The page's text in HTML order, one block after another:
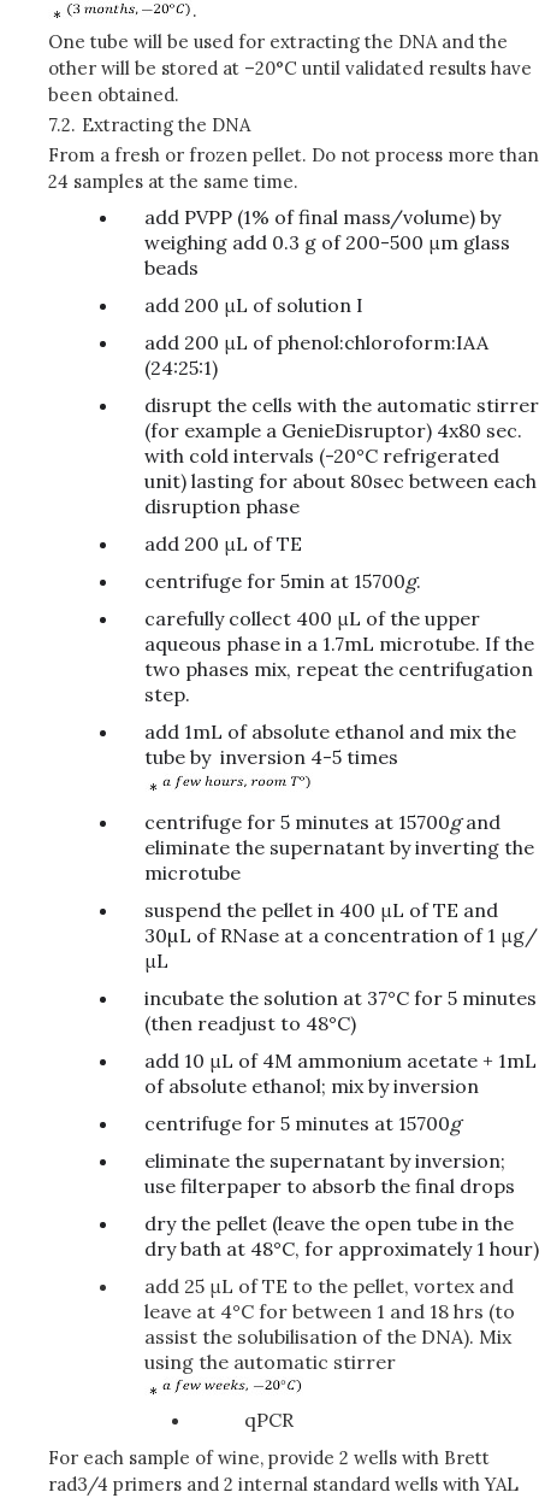
.
One tube will be used for extracting the DNA and the
other will be stored at –20°C until validated results have
been obtained.
7.2. Extracting the DNA
From a fresh or frozen pellet. Do not process more than
24 samples at the same time.
add PVPP (1% of final mass/volume) by
weighing add 0.3 g of 200-500 μm glass
beads
add 200 μL of solution I
add 200 μL of phenol:chloroform:IAA
(24:25:1)
disrupt the cells with the automatic stirrer
(for example a GenieDisruptor) 4x80 sec.
with cold intervals (-20°C refrigerated
unit) lasting for about 80sec between each
disruption phase
add 200 μL of TE
centrifuge for 5min at 15700g.
carefully collect 400 μL of the upper
aqueous phase in a 1.7mL microtube. If the
two phases mix, repeat the centrifugation
step.
add 1mL of absolute ethanol and mix the
tube by inversion 4-5 times
centrifuge for 5 minutes at 15700gand
eliminate the supernatant by inverting the
microtube
suspend the pellet in 400 μL of TE and
30µL of RNase at a concentration of 1 μg/
μL
incubate the solution at 37°C for 5 minutes
(then readjust to 48°C)
add 10 μL of 4M ammonium acetate + 1mL
of absolute ethanol; mix by inversion
centrifuge for 5 minutes at 15700g
eliminate the supernatant by inversion;
use filterpaper to absorb the final drops
dry the pellet (leave the open tube in the
dry bath at 48°C, for approximately 1 hour)
add 25 μL of TE to the pellet, vortex and
leave at 4°C for between 1 and 18 hrs (to
assist the solubilisation of the DNA). Mix
using the automatic stirrer
qPCR
For each sample of wine, provide 2 wells with Brett
rad3/4 primers and 2 internal standard wells with YAL